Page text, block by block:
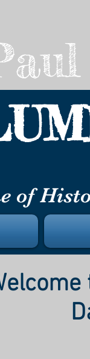
of